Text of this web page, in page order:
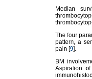
Median
The four
pattern, a
pain [9].
BM
Aspiration